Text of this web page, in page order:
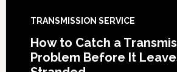
TRANSMISSION SERVICE
How to Catch a
Problem Before It